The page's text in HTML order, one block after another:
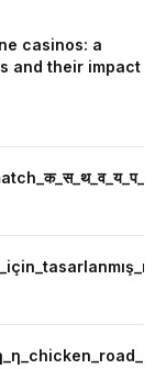
casinos: a
and their impact